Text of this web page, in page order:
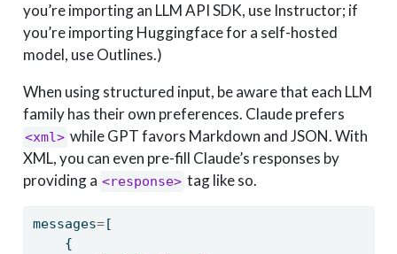
you’re importing an LLM API SDK, use Instructor; if
you’re importing Huggingface for a self-hosted
model, use Outlines.)
When using structured input, be aware that each LLM
family has their own preferences. Claude prefers
<xml> while GPT favors Markdown and JSON. With
XML, you can even pre-fill Claude’s responses by
providing a <response> tag like so.
messages=[
    {